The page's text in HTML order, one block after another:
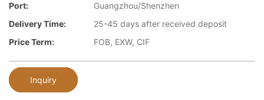
Port:
Guangzhou/Shenzhen
Delivery Time:
25-45 days after received deposit
Price Term:
FOB, EXW, CIF
Inquiry